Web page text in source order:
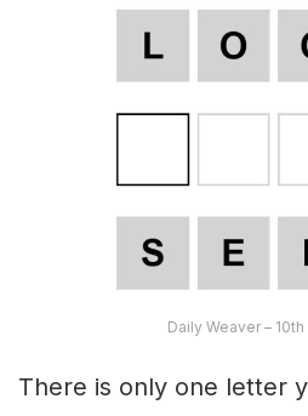
Daily Weaver –
There is only one letter